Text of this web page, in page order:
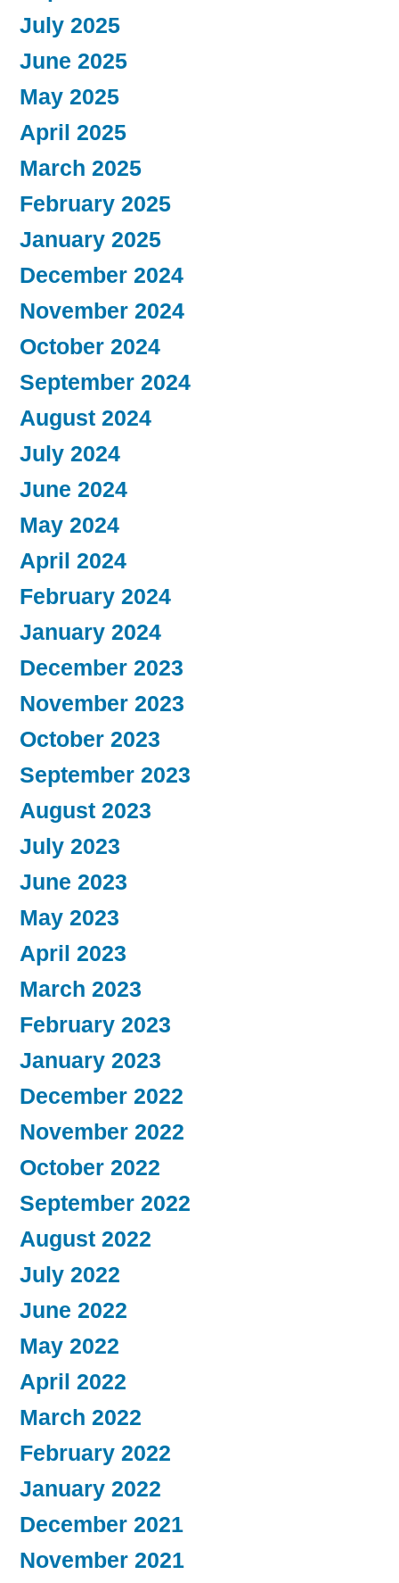
July 2025
June 2025
May 2025
April 2025
March 2025
February 2025
January 2025
December 2024
November 2024
October 2024
September 2024
August 2024
July 2024
June 2024
May 2024
April 2024
February 2024
January 2024
December 2023
November 2023
October 2023
September 2023
August 2023
July 2023
June 2023
May 2023
April 2023
March 2023
February 2023
January 2023
December 2022
November 2022
October 2022
September 2022
August 2022
July 2022
June 2022
May 2022
April 2022
March 2022
February 2022
January 2022
December 2021
November 2021